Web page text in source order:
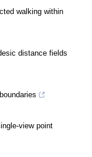
walking within
distance fields
view point